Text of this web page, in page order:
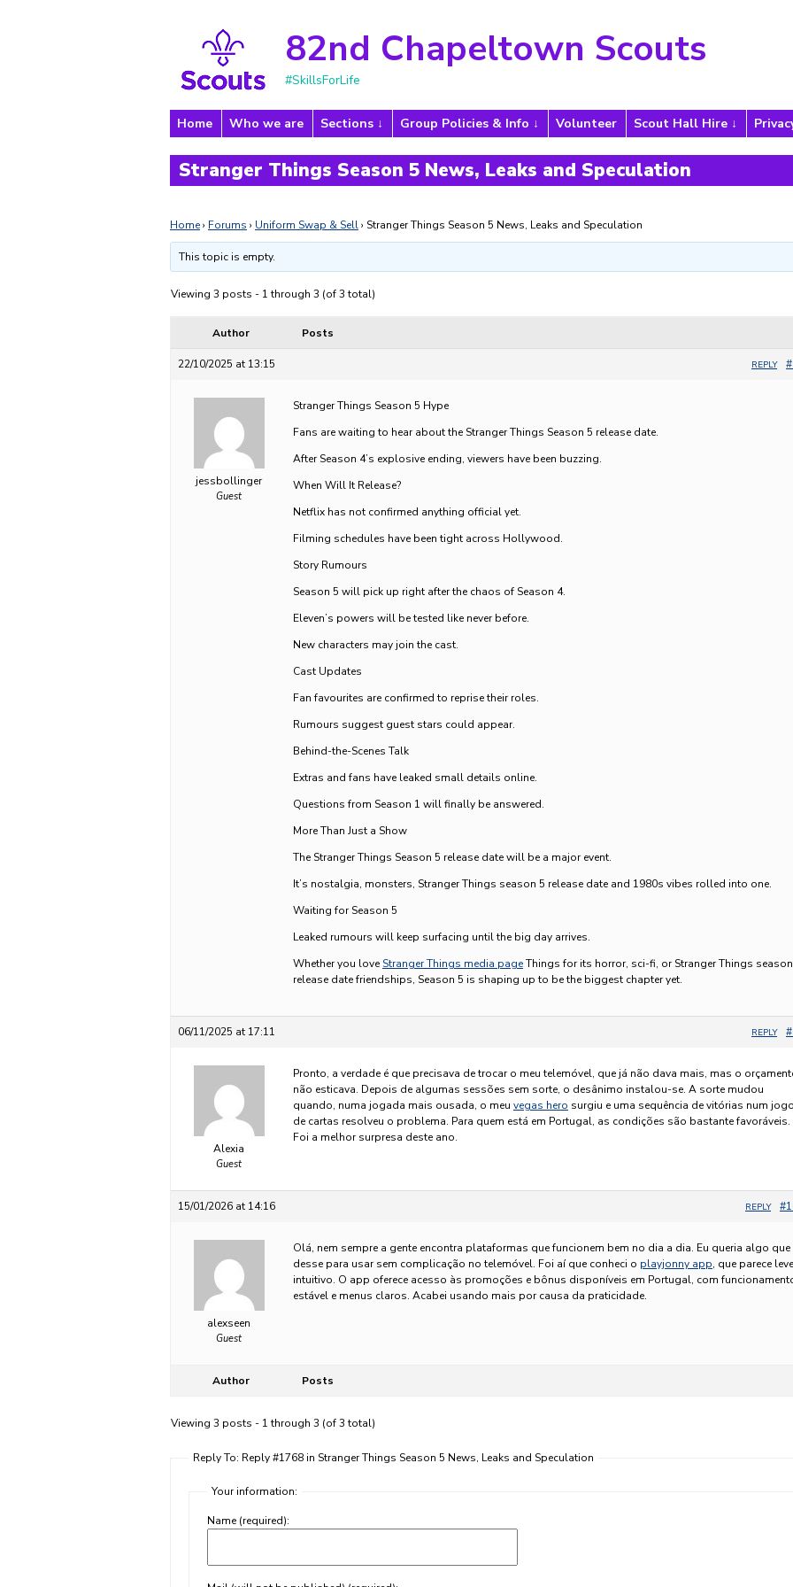
82nd Chapeltown Scouts
#SkillsForLife
Home Who we are Sections Group Policies & Info Volunteer Scout Hall Hire
Stranger Things Season 5 News, Leaks and Speculation
Home› Forums › Uniform Swap & Sell› Stranger Things Season 5 News, Leaks and Speculation
This topic is empty.
Viewing 3 posts - 1 through 3 (of 3 total)
Author Posts
22/10/2025 at 13:15 REPLY
jessbollinger
Guest
Stranger Things Season 5 Hype
Fans are waiting to hear about the Stranger Things Season 5 release date.
After Season 4’s explosive ending, viewers have been buzzing.
When Will It Release?
Netflix has not confirmed anything official yet.
Filming schedules have been tight across Hollywood.
Story Rumours
Season 5 will pick up right after the chaos of Season 4.
Eleven’s powers will be tested like never before.
New characters may join the cast.
Cast Updates
Fan favourites are confirmed to reprise their roles.
Rumours suggest guest stars could appear.
Behind-the-Scenes Talk
Extras and fans have leaked small details online.
Questions from Season 1 will finally be answered.
More Than Just a Show
The Stranger Things Season 5 release date will be a major event.
It’s nostalgia, monsters, Stranger Things season 5 release date and 1980s vibes rolled into one.
Waiting for Season 5
Leaked rumours will keep surfacing until the big day arrives.
Whether you love Stranger Things media pageThings for its horror, sci-fi, or Stranger Things
release date friendships, Season 5 is shaping up to be the biggest chapter yet.
06/11/2025 at 17:11 REPLY
Alexia
Guest
Pronto, a verdade é que precisava de trocar o meu telemóvel, que já não dava mais, mas o
não esticava. Depois de algumas sessões sem sorte, o desânimo instalou-se. A sorte mudou
quando, numa jogada mais ousada, o meu vegas hero surgiu e uma sequência de vitórias num jogo
de cartas resolveu o problema. Para quem está em Portugal, as condições são bastante favoráveis.
Foi a melhor surpresa deste ano.
15/01/2026 at 14:16 REPLY
alexseen
Guest
Olá, nem sempre a gente encontra plataformas que funcionem bem no dia a dia. Eu queria algo que
desse para usar sem complicação no telemóvel. Foi aí que conheci o playjonny app, que parece
intuitivo. O app oferece acesso às promoções e bônus disponíveis em Portugal, com
estável e menus claros. Acabei usando mais por causa da praticidade.
Author Posts
Viewing 3 posts - 1 through 3 (of 3 total)
Reply To: Reply #1768 in Stranger Things Season 5 News, Leaks and Speculation
Your information:
Name (required):